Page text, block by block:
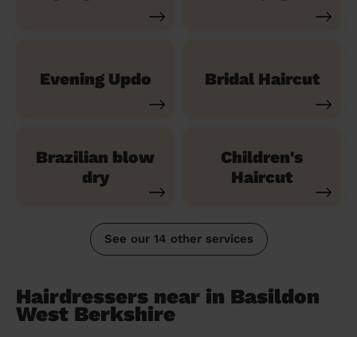
Evening Updo Bridal Haircut
Brazilian blow
dry
Children's
Haircut
See our 14 other services
Hairdressers near in Basildon
West Berkshire